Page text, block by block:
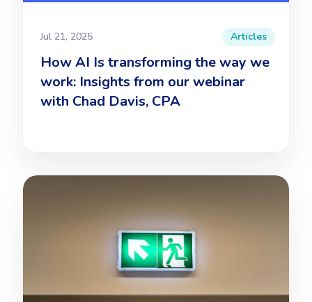
Jul 21, 2025 Articles
How AI Is transforming the way we
work: Insights from our webinar
with Chad Davis, CPA